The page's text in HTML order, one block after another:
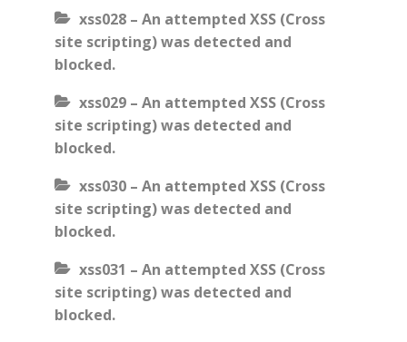
xss028 – An attempted XSS (Cross
site scripting) was detected and
blocked.
xss029 – An attempted XSS (Cross
site scripting) was detected and
blocked.
xss030 – An attempted XSS (Cross
site scripting) was detected and
blocked.
xss031 – An attempted XSS (Cross
site scripting) was detected and
blocked.